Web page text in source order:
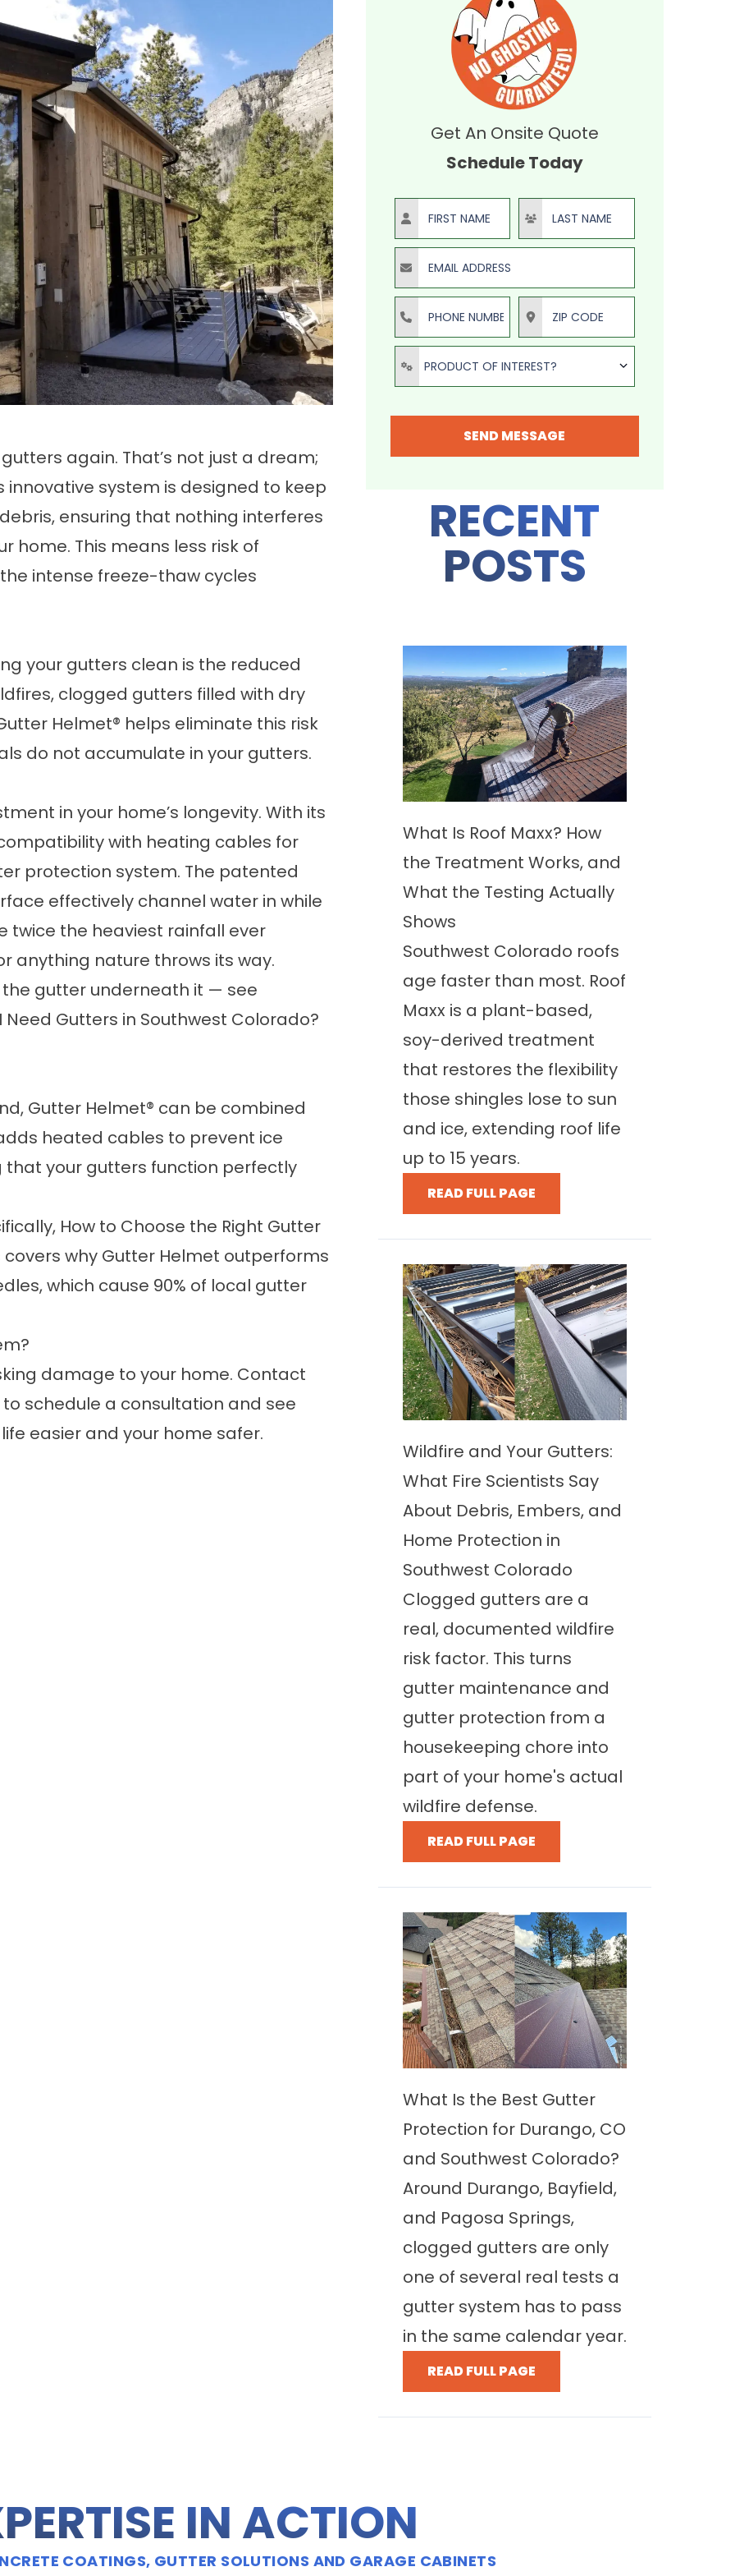
again. That’s not just a dream;
innovative system is designed to keep
ensuring that nothing interferes
home. This means less risk of
intense freeze-thaw cycles
your gutters clean is the reduced
clogged gutters filled with dry
Helmet® helps eliminate this risk
do not accumulate in your gutters.
in your home’s longevity. With its
with heating cables for
protection system. The patented
effectively channel water in while
twice the heaviest rainfall ever
anything nature throws its way.
the gutter underneath it — see
Need Gutters in Southwest Colorado?
Gutter Helmet® can be combined
heated cables to prevent ice
your gutters function perfectly
How to Choose the Right Gutter
covers why Gutter Helmet outperforms
which cause 90% of local gutter
damage to your home. Contact
to schedule a consultation and see
easier and your home safer.
Get An Onsite Quote
Schedule Today
First Name Last Name
Email Address
Phone Number ZIP Code
Product of Interest?
PRODUCT OF INTEREST?
SEND MESSAGE
RECENT
POSTS
What Is Roof Maxx? How
the Treatment Works, and
What the Testing Actually
Shows
Southwest Colorado roofs
age faster than most. Roof
Maxx is a plant-based,
soy-derived treatment
that restores the flexibility
those shingles lose to sun
and ice, extending roof life
up to 15 years.
READ FULL PAGE
Wildfire and Your Gutters:
What Fire Scientists Say
About Debris, Embers, and
Home Protection in
Southwest Colorado
Clogged gutters are a
real, documented wildfire
risk factor. This turns
gutter maintenance and
gutter protection from a
housekeeping chore into
part of your home's actual
wildfire defense.
READ FULL PAGE
What Is the Best Gutter
Protection for Durango, CO
and Southwest Colorado?
Around Durango, Bayfield,
and Pagosa Springs,
clogged gutters are only
one of several real tests a
gutter system has to pass
in the same calendar year.
READ FULL PAGE
IN ACTION
COATINGS, GUTTER SOLUTIONS AND GARAGE CABINETS